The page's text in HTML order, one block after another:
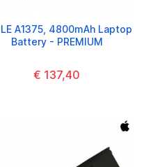
A1375, 4800mAh Laptop
Battery - PREMIUM
€ 137,40